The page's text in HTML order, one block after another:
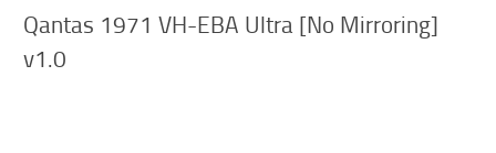
Qantas 1971 VH-EBA Ultra [No Mirroring]
v1.0